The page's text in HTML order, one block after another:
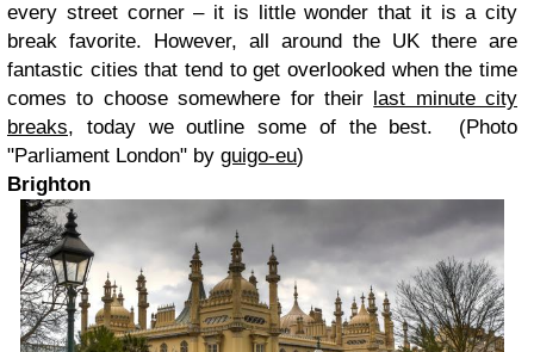
every street corner – it is little wonder that it is a city
break favorite. However, all around the UK there are
fantastic cities that tend to get overlooked when the time
comes to choose somewhere for their last minute city
breaks, today we outline some of the best. (Photo
"Parliament London" by guigo-eu)
Brighton